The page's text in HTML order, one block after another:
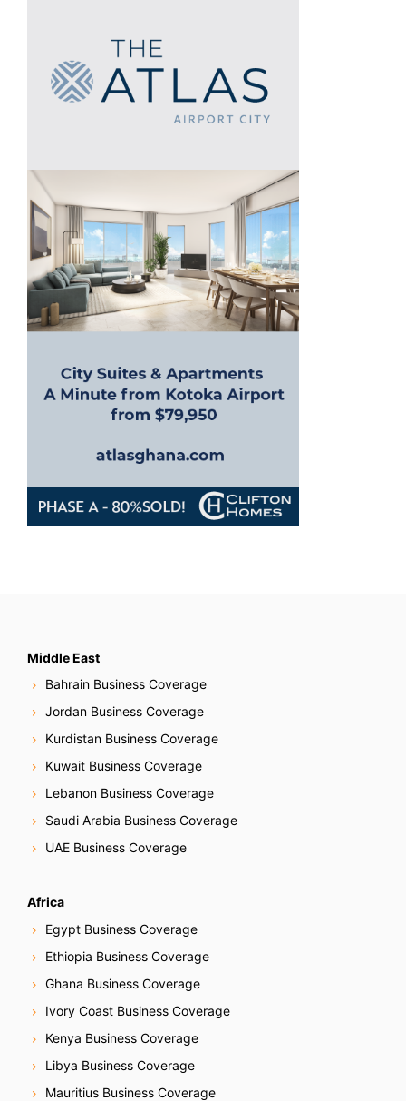
Middle East
Bahrain Business Coverage
Jordan Business Coverage
Kurdistan Business Coverage
Kuwait Business Coverage
Lebanon Business Coverage
Saudi Arabia Business Coverage
UAE Business Coverage
Africa
Egypt Business Coverage
Ethiopia Business Coverage
Ghana Business Coverage
Ivory Coast Business Coverage
Kenya Business Coverage
Libya Business Coverage
Mauritius Business Coverage